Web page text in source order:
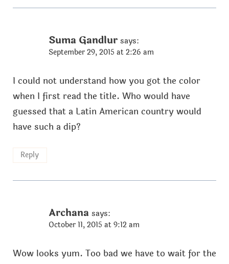
Suma Gandlur says:
September 29, 2015 at 2:26 am
I could not understand how you got the color
when I first read the title. Who would have
guessed that a Latin American country would
have such a dip?
Reply
Archana says:
October 11, 2015 at 9:12 am
Wow looks yum. Too bad we have to wait for the